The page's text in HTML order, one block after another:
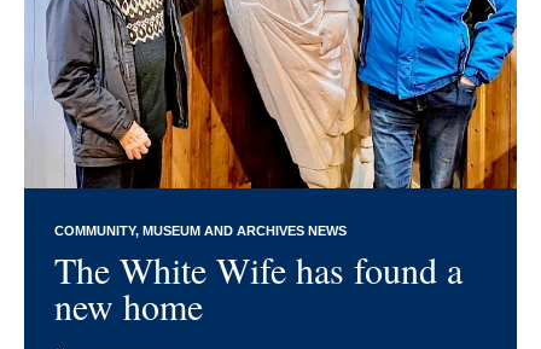
COMMUNITY MUSEUM AND ARCHIVES NEWS
The White Wife has found a
new home